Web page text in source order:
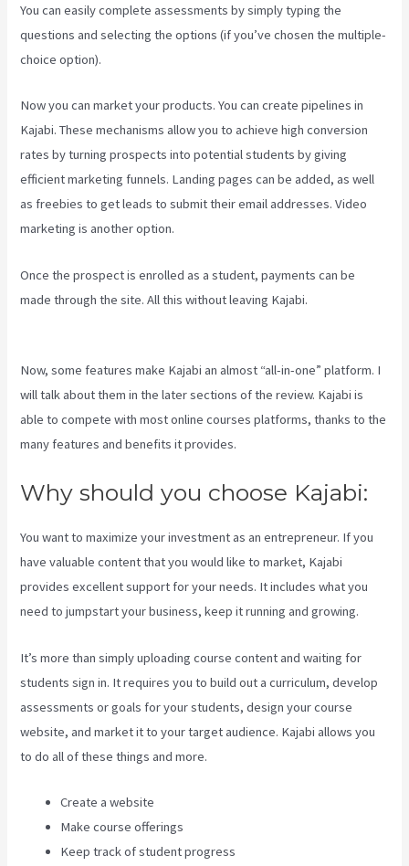
You can easily complete assessments by simply typing the
questions and selecting the options (if you’ve chosen the multiple-
choice option).
Now you can market your products. You can create pipelines in
Kajabi. These mechanisms allow you to achieve high conversion
rates by turning prospects into potential students by giving
efficient marketing funnels. Landing pages can be added, as well
as freebies to get leads to submit their email addresses. Video
marketing is another option.
Once the prospect is enrolled as a student, payments can be
made through the site. All this without leaving Kajabi.
Now, some features make Kajabi an almost “all-in-one” platform. I
will talk about them in the later sections of the review. Kajabi is
able to compete with most online courses platforms, thanks to the
many features and benefits it provides.
Why should you choose Kajabi:
You want to maximize your investment as an entrepreneur. If you
have valuable content that you would like to market, Kajabi
provides excellent support for your needs. It includes what you
need to jumpstart your business, keep it running and growing.
It’s more than simply uploading course content and waiting for
students sign in. It requires you to build out a curriculum, develop
assessments or goals for your students, design your course
website, and market it to your target audience. Kajabi allows you
to do all of these things and more.
Create a website
Make course offerings
Keep track of student progress